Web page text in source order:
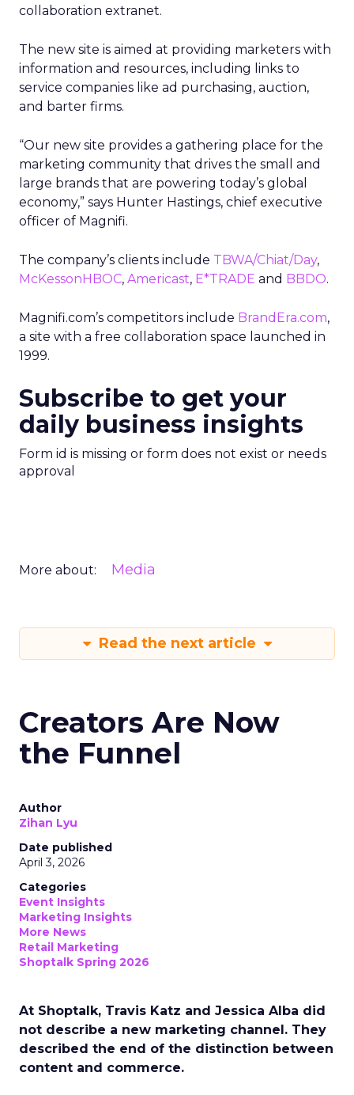
collaboration extranet.
The new site is aimed at providing marketers with
information and resources, including links to
service companies like ad purchasing, auction,
and barter firms.
“Our new site provides a gathering place for the
marketing community that drives the small and
large brands that are powering today’s global
economy,” says Hunter Hastings, chief executive
officer of Magnifi.
The company’s clients include TBWA/Chiat/Day,
McKessonHBOC, Americast, E*TRADE and BBDO.
Magnifi.com’s competitors include BrandEra.com,
a site with a free collaboration space launched in
1999.
Subscribe to get your
daily business insights
Form id is missing or form does not exist or needs
approval
More about: Media
Read the next article
Creators Are Now
the Funnel
Author
Zihan Lyu
Date published
April 3, 2026
Categories
Event Insights
Marketing Insights
More News
Retail Marketing
Shoptalk Spring 2026
At Shoptalk, Travis Katz and Jessica Alba did
not describe a new marketing channel. They
described the end of the distinction between
content and commerce.